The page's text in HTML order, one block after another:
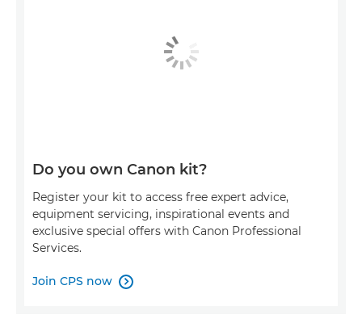
Do you own Canon kit?
Register your kit to access free expert advice,
equipment servicing, inspirational events and
exclusive special offers with Canon Professional
Services.
Join CPS now 